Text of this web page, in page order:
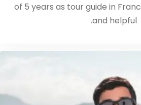
of 5 years as tour guide in
and helpful.